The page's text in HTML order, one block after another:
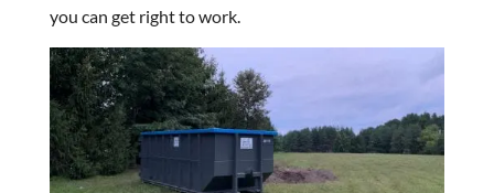
you can get right to work.